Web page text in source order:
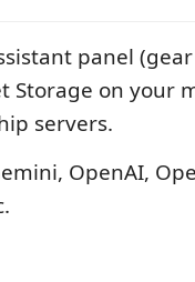
panel
Storage on your
servers.
OpenAI,